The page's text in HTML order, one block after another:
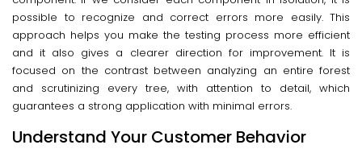
possible to recognize and correct errors more easily. This
approach helps you make the testing process more efficient
and it also gives a clearer direction for improvement. It is
focused on the contrast between analyzing an entire forest
and scrutinizing every tree, with attention to detail, which
guarantees a strong application with minimal errors.
Understand Your Customer Behavior